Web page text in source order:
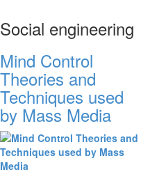
Social engineering
Mind Control
Theories and
Techniques used
by Mass Media